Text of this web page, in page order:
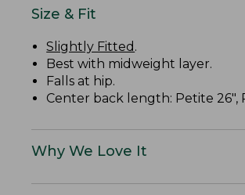
Size & Fit
Slightly Fitted .
Best with midweight layer.
Falls at hip.
Center back length: Petite 26",
Why We Love It